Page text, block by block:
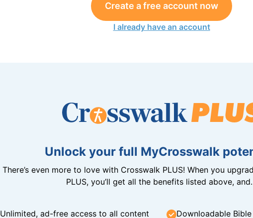
Create a free account now
I already have an account
Unlock your full MyCrosswalk
There’s even more to love with Crosswalk PLUS! When you
PLUS, you’ll get all the benefits listed above,
Unlimited, ad-free access to all content
Downloadable